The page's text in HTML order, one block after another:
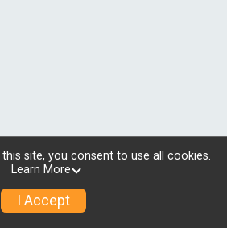
site, you consent to use all cookies.
Learn More
I Accept